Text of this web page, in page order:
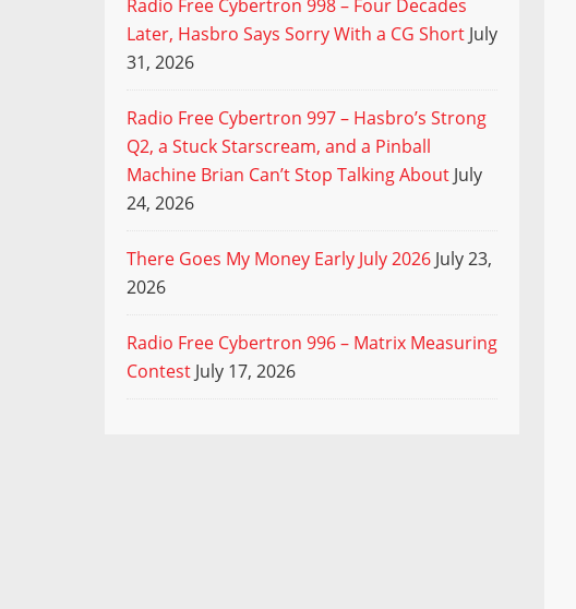
Radio Free Cybertron 998 – Four Decades
Later, Hasbro Says Sorry With a CG Short July
31, 2026
Radio Free Cybertron 997 – Hasbro’s Strong
Q2, a Stuck Starscream, and a Pinball
Machine Brian Can’t Stop Talking About July
24, 2026
There Goes My Money Early July 2026 July 23,
2026
Radio Free Cybertron 996 – Matrix Measuring
Contest July 17, 2026